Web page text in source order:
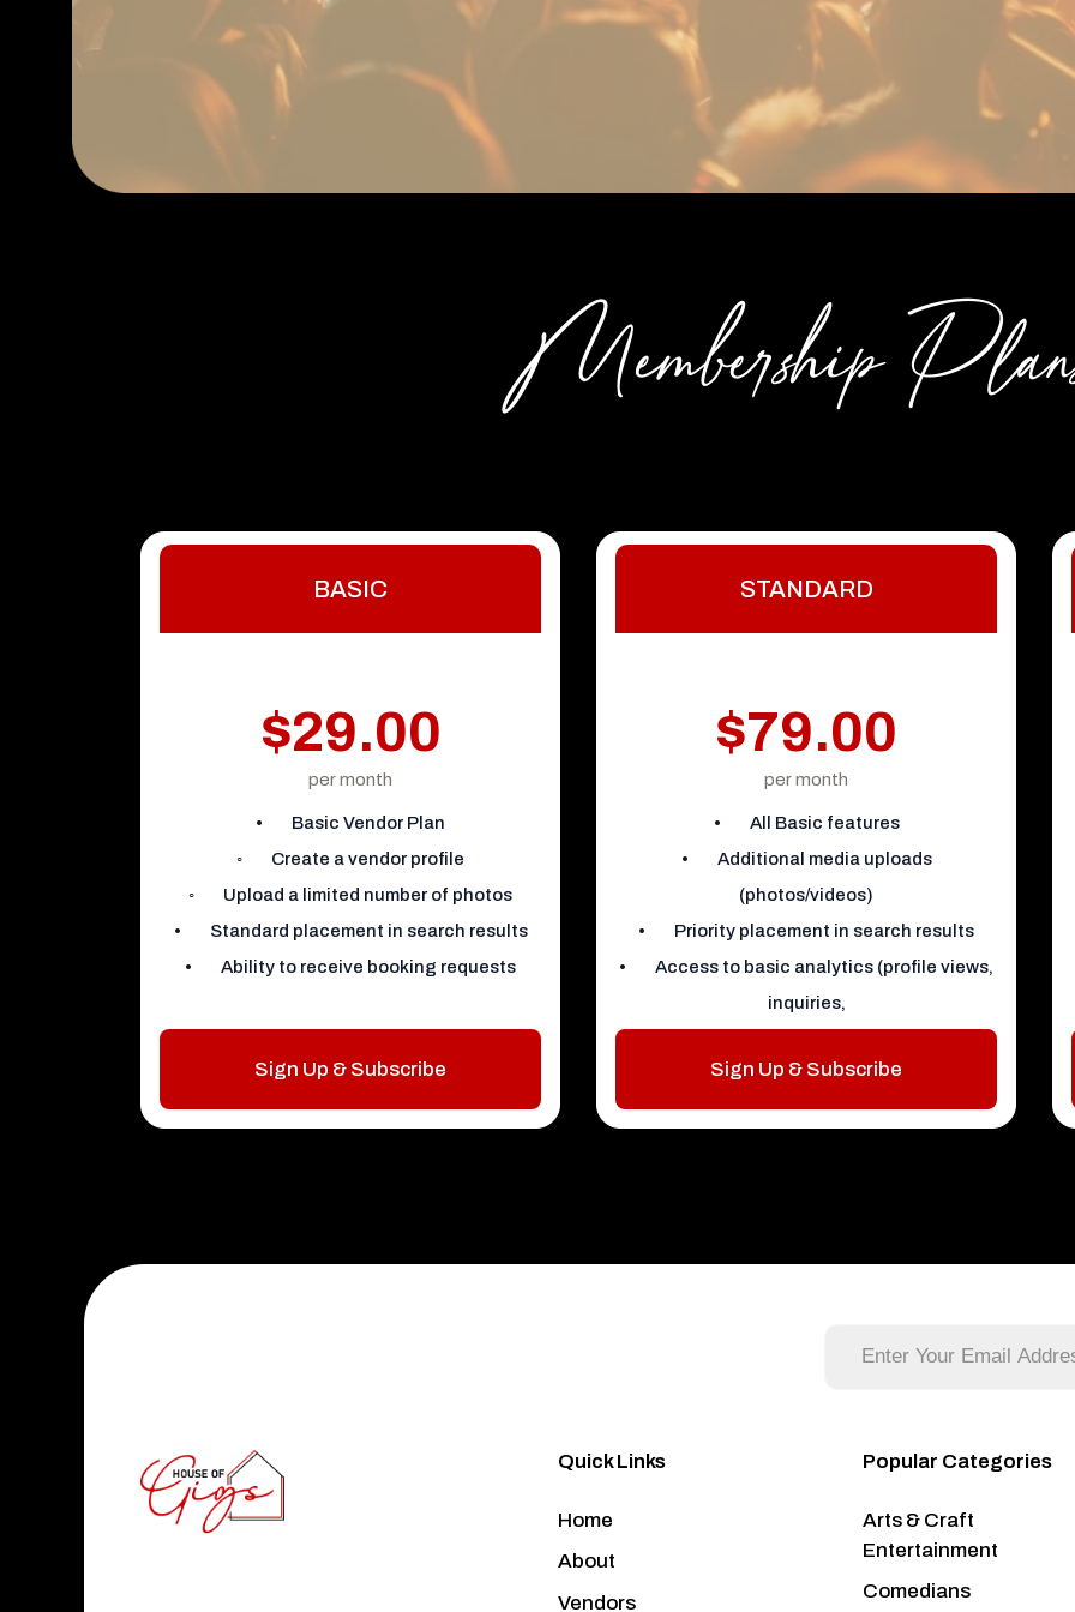
Membership
BASIC
$29.00
per month
• Basic Vendor Plan
◦ Create a vendor profile
◦ Upload a limited number of photos
• Standard placement in search results
• Ability to receive booking requests
Sign Up & Subscribe
STANDARD
$79.00
per month
• All Basic features
• Additional media uploads
(photos/videos)
• Priority placement in search results
• Access to basic analytics (profile views,
inquiries,
Sign Up & Subscribe
Quick Links
Home
About
Vendors
Popular Categories
Arts & Craft
Entertainment
Comedians